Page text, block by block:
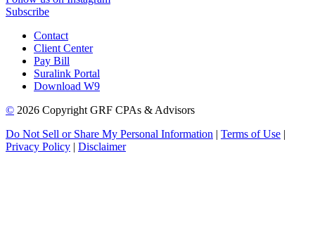
Subscribe
Contact
Client Center
Pay Bill
Suralink Portal
Download W9
© 2026 Copyright GRF CPAs & Advisors
Do Not Sell or Share My Personal Information | Terms of Use |
Privacy Policy | Disclaimer